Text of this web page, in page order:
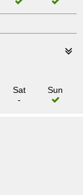
Sat
-
Sun